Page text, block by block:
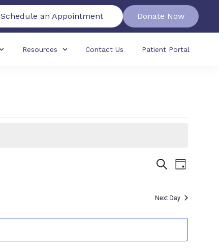
Schedule an Appointment Donate Now
Resources Contact Us Patient Portal
Events
Search
and
Views
SearchEvent
Day
Next Day